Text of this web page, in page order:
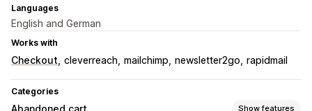
Languages
English and German
Works with
Checkout cleverreach mailchimp newsletter2go rapidmail
Categories
Show features